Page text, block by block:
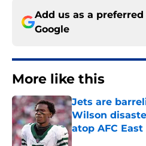
Add us as a preferred
Google
More like this
Jets are
Wilson
atop AFC East
Published by on